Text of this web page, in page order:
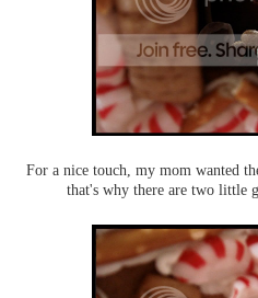
For a nice touch, my mom wanted
that's why there are two little